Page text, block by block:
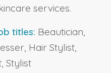
services.
titles: Beautician,
Hair Stylist,
Stylist